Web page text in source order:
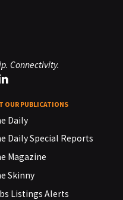
Connectivity.
OUR PUBLICATIONS
Daily
Daily Special Reports
Magazine
Skinny
Listings Alerts